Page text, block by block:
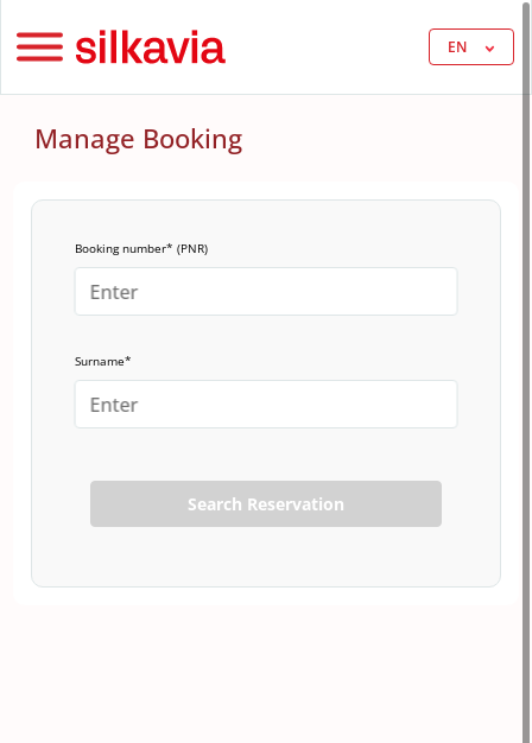
EN
Manage Booking
Booking number* (PNR)
Surname*
Search Reservation